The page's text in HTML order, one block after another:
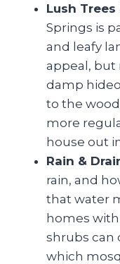
Lush Trees
Springs is
and leafy
appeal, but
damp
to the
more
house out
Rain &
rain, and
that water
homes
shrubs can
which